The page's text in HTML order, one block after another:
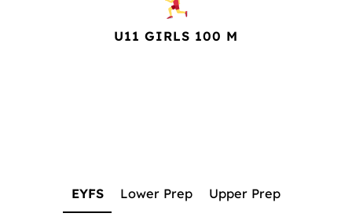
U11 GIRLS 100 M
EYFS Lower Prep Upper Prep